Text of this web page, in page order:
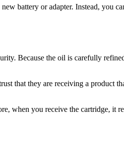
battery or adapter. Instead, you
Because the oil is carefully
that they are receiving a product
when you receive the cartridge, it